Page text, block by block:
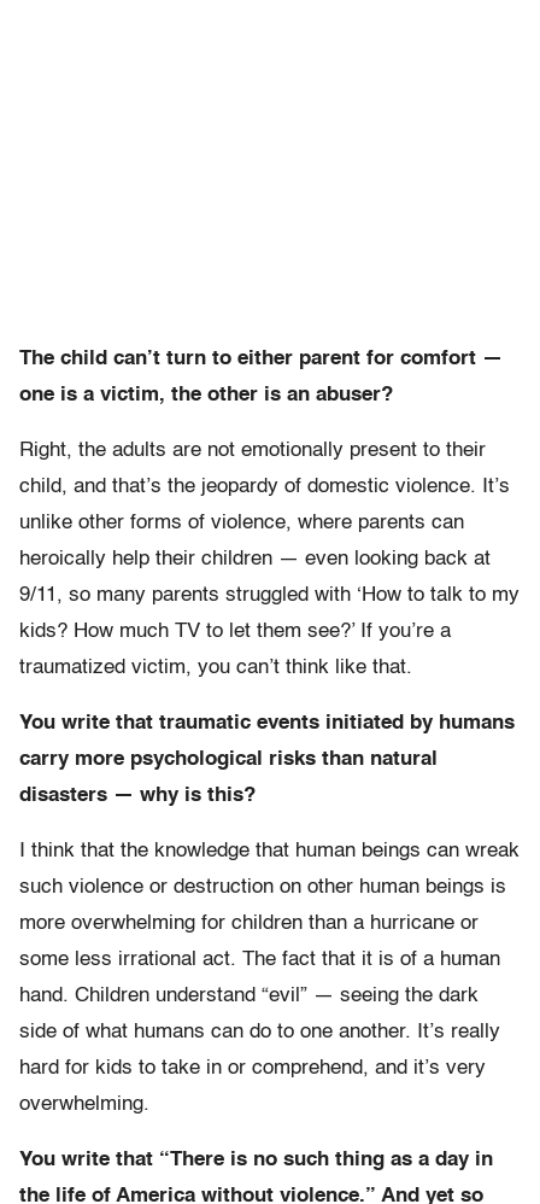
The child can’t turn to either parent for comfort —
one is a victim, the other is an abuser?
Right, the adults are not emotionally present to their
child, and that’s the jeopardy of domestic violence. It’s
unlike other forms of violence, where parents can
heroically help their children — even looking back at
9/11, so many parents struggled with ‘How to talk to my
kids? How much TV to let them see?’ If you’re a
traumatized victim, you can’t think like that.
You write that traumatic events initiated by humans
carry more psychological risks than natural
disasters — why is this?
I think that the knowledge that human beings can wreak
such violence or destruction on other human beings is
more overwhelming for children than a hurricane or
some less irrational act. The fact that it is of a human
hand. Children understand “evil” — seeing the dark
side of what humans can do to one another. It’s really
hard for kids to take in or comprehend, and it’s very
overwhelming.
You write that “There is no such thing as a day in
the life of America without violence.” And yet so